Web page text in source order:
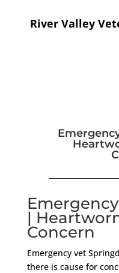
River Valley
|
Concern
Emergency vet
there is cause for